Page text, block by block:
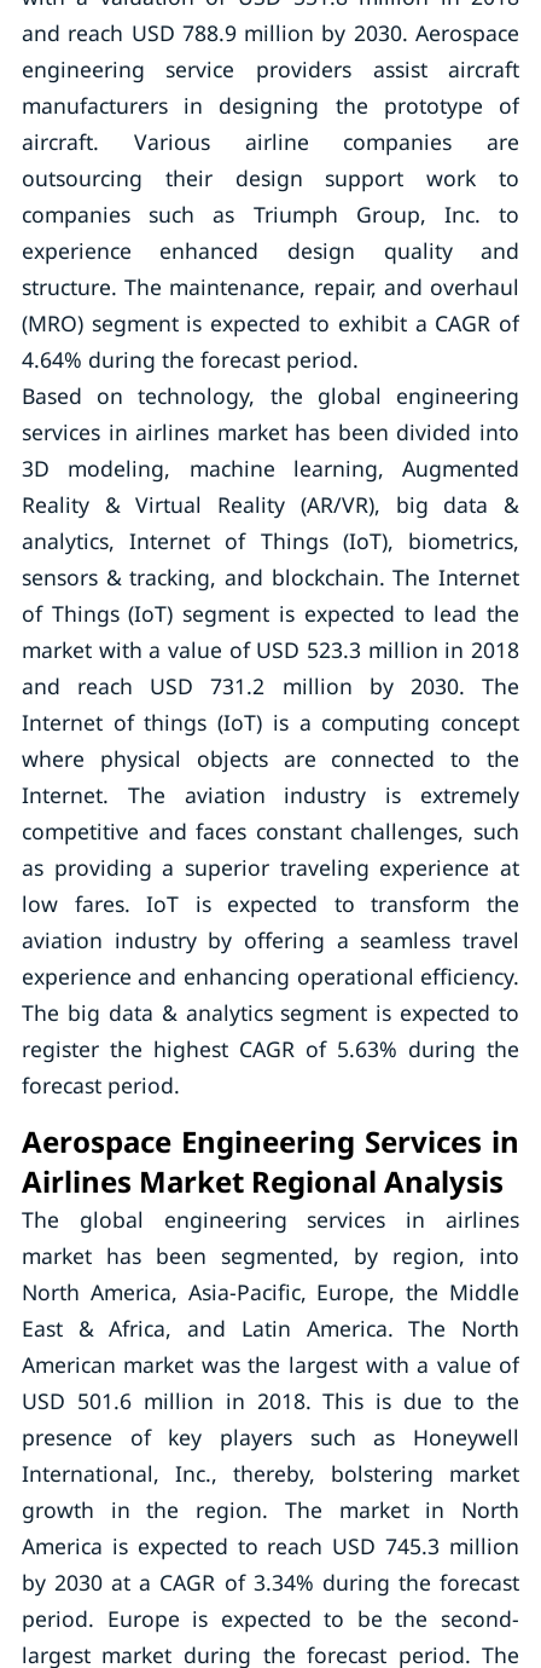
and reach USD 788.9 million by 2030. Aerospace
engineering service providers assist aircraft
manufacturers in designing the prototype of
aircraft. Various airline companies are
outsourcing their design support work to
companies such as Triumph Group, Inc. to
experience enhanced design quality and
structure. The maintenance, repair, and overhaul
(MRO) segment is expected to exhibit a CAGR of
4.64% during the forecast period.
Based on technology, the global engineering
services in airlines market has been divided into
3D modeling, machine learning, Augmented
Reality & Virtual Reality (AR/VR), big data &
analytics, Internet of Things (IoT), biometrics,
sensors & tracking, and blockchain. The Internet
of Things (IoT) segment is expected to lead the
market with a value of USD 523.3 million in 2018
and reach USD 731.2 million by 2030. The
Internet of things (IoT) is a computing concept
where physical objects are connected to the
Internet. The aviation industry is extremely
competitive and faces constant challenges, such
as providing a superior traveling experience at
low fares. IoT is expected to transform the
aviation industry by offering a seamless travel
experience and enhancing operational efficiency.
The big data & analytics segment is expected to
register the highest CAGR of 5.63% during the
forecast period.
Aerospace Engineering Services in
Airlines Market Regional Analysis
The global engineering services in airlines
market has been segmented, by region, into
North America, Asia-Pacific, Europe, the Middle
East & Africa, and Latin America. The North
American market was the largest with a value of
USD 501.6 million in 2018. This is due to the
presence of key players such as Honeywell
International, Inc., thereby, bolstering market
growth in the region. The market in North
America is expected to reach USD 745.3 million
by 2030 at a CAGR of 3.34% during the forecast
period. Europe is expected to be the second-
largest market during the forecast period. The